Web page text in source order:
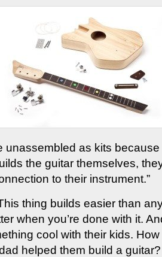
unassembled as kits
the guitar themselves,
to their instrument.”
thing builds easier than
when you’re done with it.
cool with their kids.
helped them build a guitar?